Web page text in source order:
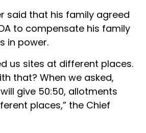
said that his family agreed
to compensate his family
in power.
us sites at different places.
that? When we asked,
give 50:50, allotments
places,” the Chief